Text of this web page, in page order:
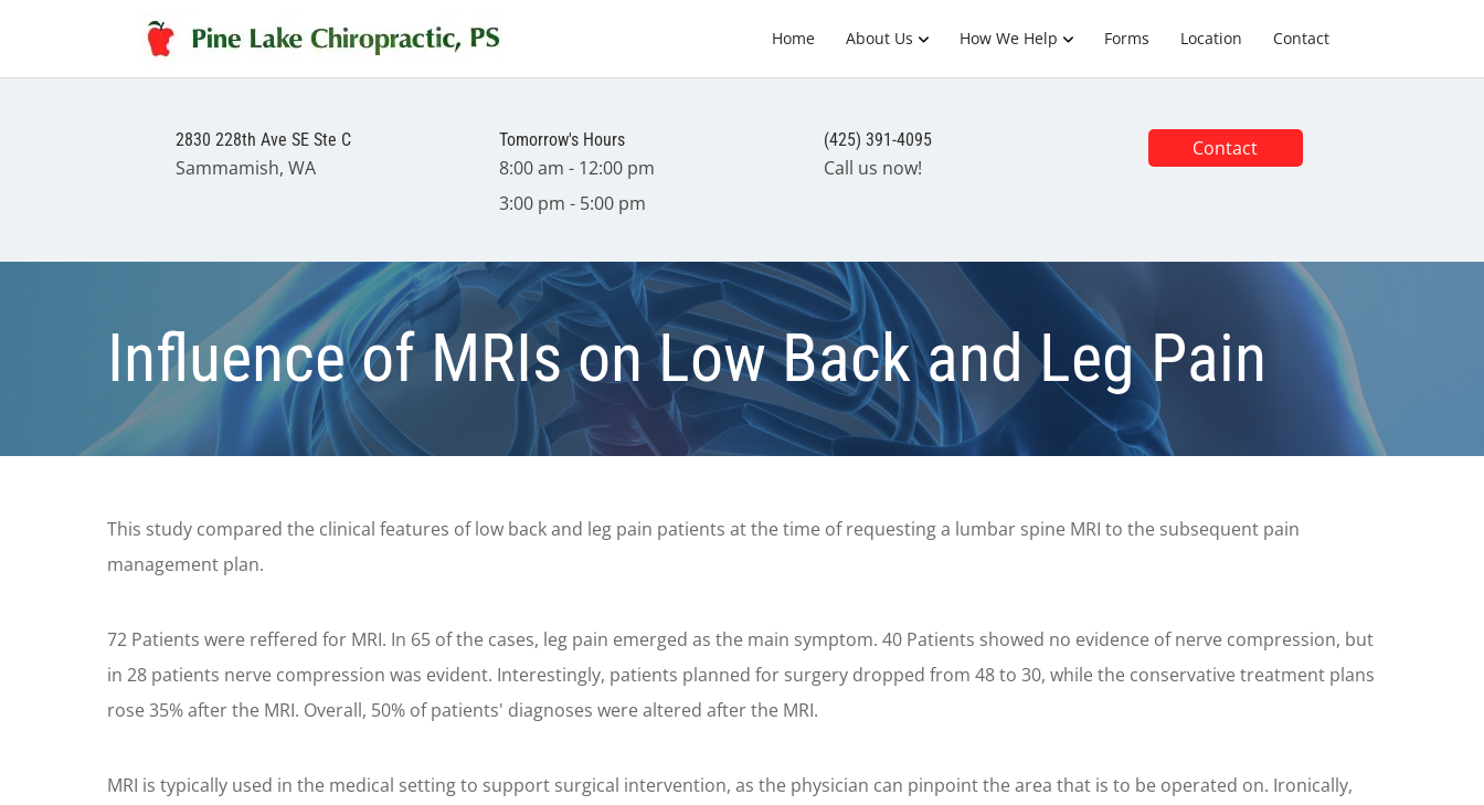
Home About Us How We Help Forms Location Contact
2830 228th Ave SE Ste C
Sammamish, WA
Tomorrow's Hours
8:00 am - 12:00 pm
3:00 pm - 5:00 pm
(425) 391-4095
Call us now!
Contact
Influence of MRIs on Low Back and Leg Pain
This study compared the clinical features of low back and leg pain patients at the time of requesting a lumbar spine MRI to the subsequent pain
management plan.
72 Patients were reffered for MRI. In 65 of the cases, leg pain emerged as the main symptom. 40 Patients showed no evidence of nerve compression, but
in 28 patients nerve compression was evident. Interestingly, patients planned for surgery dropped from 48 to 30, while the conservative treatment plans
rose 35% after the MRI. Overall, 50% of patients' diagnoses were altered after the MRI.
MRI is typically used in the medical setting to support surgical intervention, as the physician can pinpoint the area that is to be operated on. Ironically,